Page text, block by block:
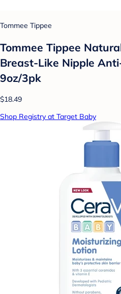
Tommee Tippee
Tommee Tippee
Breast-Like Nipple
9oz/3pk
$18.49
Shop Registry at Target Baby